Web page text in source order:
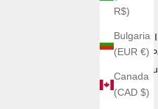
R$)
Bulgaria
(EUR €)
Canada
(CAD $)
Hi-